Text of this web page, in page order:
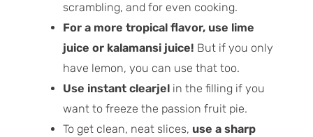
scrambling, and for even cooking.
For a more tropical flavor, use lime
juice or kalamansi juice! But if you only
have lemon, you can use that too.
Use instant clearjelin the filling if you
want to freeze the passion fruit pie.
To get clean, neat slices, use a sharp